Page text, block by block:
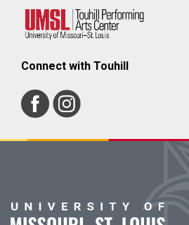
Connect with Touhill